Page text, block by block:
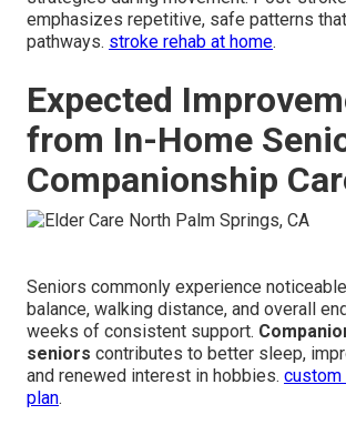
emphasizes repetitive, safe patterns
pathways. stroke rehab at home.
Expected
from In-Home
Companionship
Seniors commonly experience
balance, walking distance, and overall
weeks of consistent support.
seniors contributes to better sleep,
and renewed interest in hobbies.
plan.